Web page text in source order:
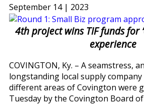
September 14 | 2023
4th project wins TIF funds for
experience
COVINGTON, Ky. – A seamstress,
longstanding local supply
different areas of Covington were
Tuesday by the Covington Board